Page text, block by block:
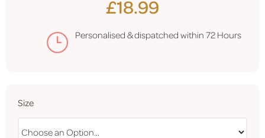
£18.99
Personalised & dispatched within 72 Hours
Size